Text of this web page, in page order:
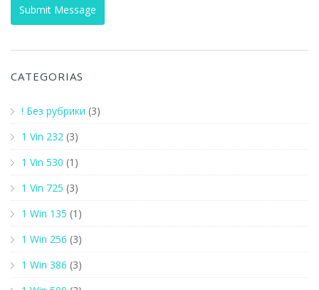
CATEGORIAS
! Без рубрики (3)
1 Vin 232 (3)
1 Vin 530 (1)
1 Vin 725 (3)
1 Win 135 (1)
1 Win 256 (3)
1 Win 386 (3)